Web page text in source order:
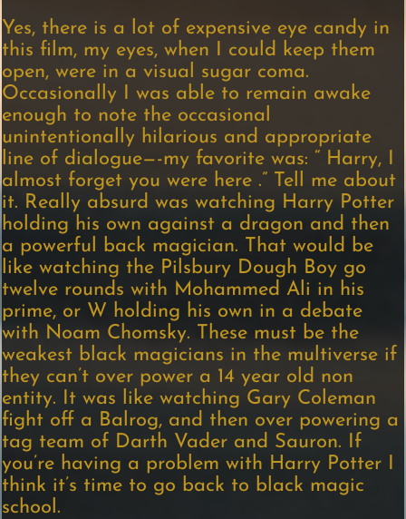
Yes, there is a lot of expensive eye candy in
this film, my eyes, when I could keep them
open, were in a visual sugar coma.
Occasionally I was able to remain awake
enough to note the occasional
unintentionally hilarious and appropriate
line of dialogue—-my favorite was: “ Harry, I
almost forget you were here .” Tell me about
it. Really absurd was watching Harry Potter
holding his own against a dragon and then
a powerful back magician. That would be
like watching the Pilsbury Dough Boy go
twelve rounds with Mohammed Ali in his
prime, or W holding his own in a debate
with Noam Chomsky. These must be the
weakest black magicians in the multiverse if
they can’t over power a 14 year old non
entity. It was like watching Gary Coleman
fight off a Balrog, and then over powering a
tag team of Darth Vader and Sauron. If
you’re having a problem with Harry Potter I
think it’s time to go back to black magic
school.